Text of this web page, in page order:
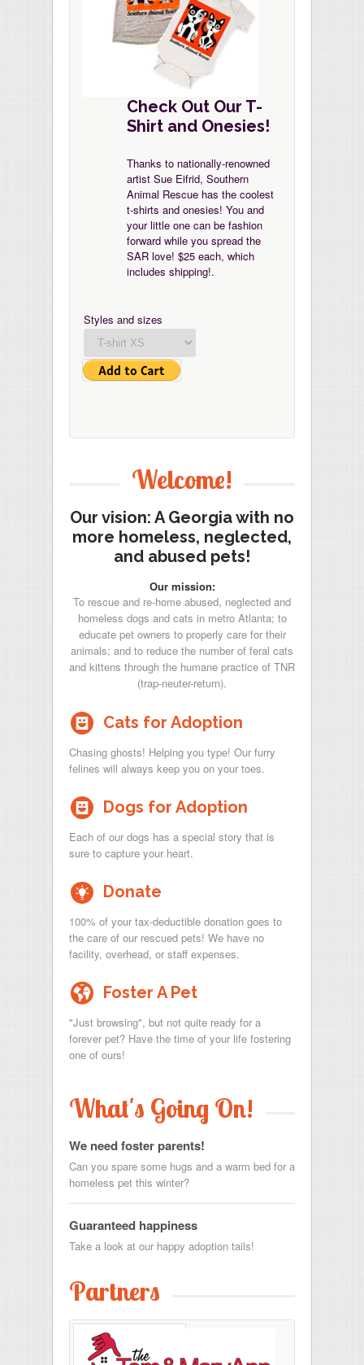
Check Out Our T-
Shirt and Onesies!
Thanks to nationally-renowned
artist Sue Eifrid, Southern
Animal Rescue has the coolest
t-shirts and onesies! You and
your little one can be fashion
forward while you spread the
SAR love! $25 each, which
includes shipping!.
Styles and sizes
Welcome!
Our vision: A Georgia with no
more homeless, neglected,
and abused pets!
Our mission:
To rescue and re-home abused, neglected and
homeless dogs and cats in metro Atlanta; to
educate pet owners to properly care for their
animals; and to reduce the number of feral cats
and kittens through the humane practice of TNR
(trap-neuter-return).
- Cats for Adoption
Chasing ghosts! Helping you type! Our furry
felines will always keep you on your toes.
- Dogs for Adoption
Each of our dogs has a special story that is
sure to capture your heart.
~ Donate
100% of your tax-deductible donation goes to
the care of our rescued pets! We have no
facility, overhead, or staff expenses.
l Foster A Pet
"Just browsing", but not quite ready for a
forever pet? Have the time of your life fostering
one of ours!
What's Going On!
We need foster parents!
Can you spare some hugs and a warm bed for a
homeless pet this winter?
Guaranteed happiness
Take a look at our happy adoption tails!
Partners